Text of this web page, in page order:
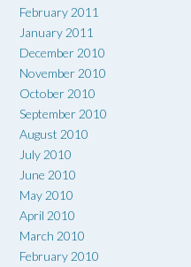
February 2011
January 2011
December 2010
November 2010
October 2010
September 2010
August 2010
July 2010
June 2010
May 2010
April 2010
March 2010
February 2010